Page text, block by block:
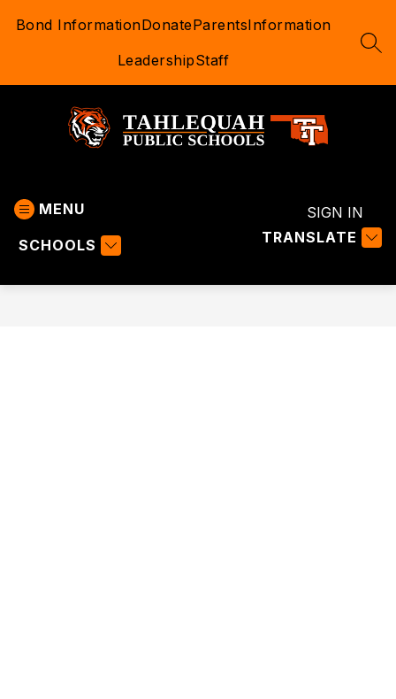
Bond InformationDonateParentsInformation
LeadershipStaff
MENU
SCHOOLS TRANSLATE
SIGN IN